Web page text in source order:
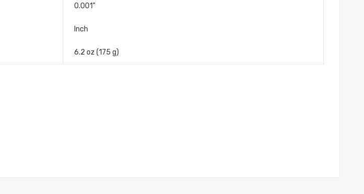
0.001"
Inch
6.2 oz (175 g)